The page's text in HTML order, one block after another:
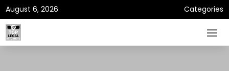
August 6, 2026 Categories